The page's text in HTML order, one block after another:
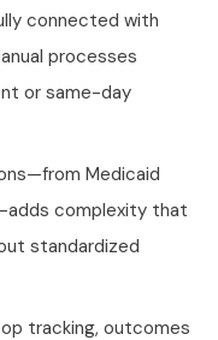
connected with
processes
or same-day
Medicaid
complexity that
standardized
tracking, outcomes